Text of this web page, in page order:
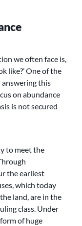
we often face is,
like?’ One of the
answering this
on abundance
is not secured
to meet the
the earliest
which today
land, are in the
class. Under
of huge